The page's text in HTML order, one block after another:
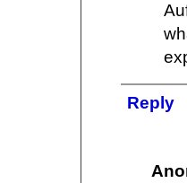
Reply